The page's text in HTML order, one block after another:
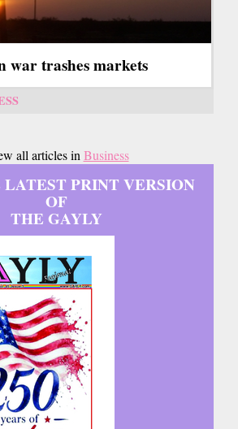
war trashes markets
all articles inBusiness
PRINT VERSION
OF
THE GAYLY